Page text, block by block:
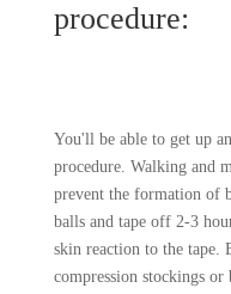
procedure:
You'll be able to get up
procedure. Walking and
prevent the formation of
balls and tape off 2-3
skin reaction to the tape.
compression stockings or